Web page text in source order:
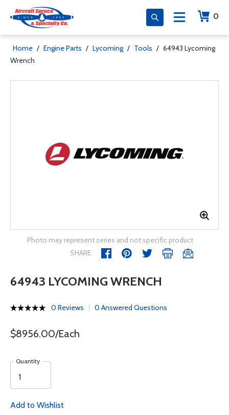
0
Home / Engine Parts / Lycoming / Tools / 64943 Lycoming
Wrench
Photo may represent series and not specific product
SHARE
64943 LYCOMING WRENCH
0 Reviews 0 Answered Questions
$8956.00/Each
Quantity
Add to Wishlist